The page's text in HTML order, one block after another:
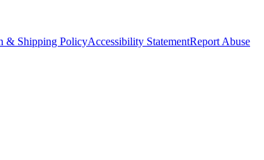
& Shipping PolicyAccessibility StatementReport Abuse